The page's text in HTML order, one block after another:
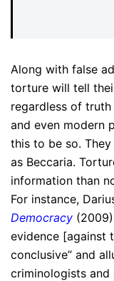
Along with false
torture will tell
regardless of truth
and even modern
this to be so.
as Beccaria.
information than
For instance,
Democracy
evidence [against
conclusive” and
criminologists and